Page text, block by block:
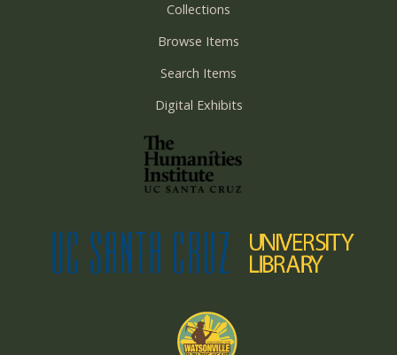
Collections
Browse Items
Search Items
Digital Exhibits